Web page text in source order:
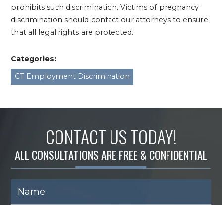
prohibits such discrimination. Victims of pregnancy
discrimination should contact our attorneys to ensure
that all legal rights are protected.
Categories:
CT Employment Discrimination
CONTACT US TODAY!
ALL CONSULTATIONS ARE FREE & CONFIDENTIAL